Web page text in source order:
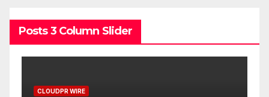
Posts 3 Column Slider
CLOUDPR WIRE